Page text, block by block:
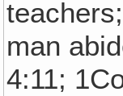
man
4:11;